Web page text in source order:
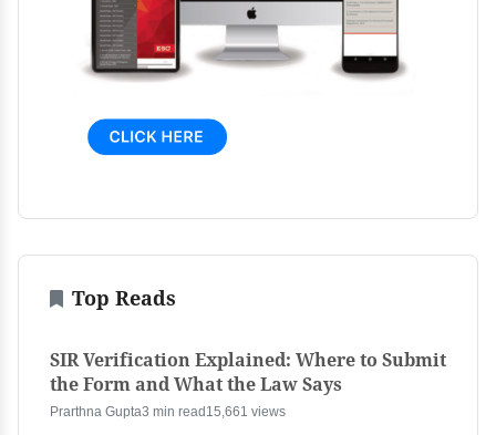
Top Reads
SIR Verification Explained: Where to Submit
the Form and What the Law Says
Prarthna Gupta3 min read15,661 views